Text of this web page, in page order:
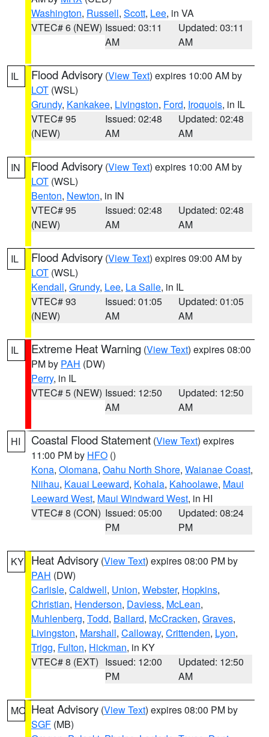
Washington, Russell, Scott, Lee, in VA
VTEC# 6 (NEW) Issued: 03:11
AM
Updated: 03:11
AM
IL Flood Advisory (View Text) expires 10:00 AM by
LOT (WSL)
Grundy, Kankakee, Livingston, Ford, Iroquois, in IL
VTEC# 95
(NEW)
Issued: 02:48
AM
Updated: 02:48
AM
IN Flood Advisory (View Text) expires 10:00 AM by
LOT (WSL)
Benton, Newton, in IN
VTEC# 95
(NEW)
Issued: 02:48
AM
Updated: 02:48
AM
IL Flood Advisory (View Text) expires 09:00 AM by
LOT (WSL)
Kendall, Grundy, Lee, La Salle, in IL
VTEC# 93
(NEW)
Issued: 01:05
AM
Updated: 01:05
AM
IL Extreme Heat Warning (View Text) expires 08:00
PM by PAH (DW)
Perry, in IL
VTEC# 5 (NEW) Issued: 12:50
AM
Updated: 12:50
AM
HI Coastal Flood Statement (View Text) expires
11:00 PM by HFO ()
Kona, Olomana, Oahu North Shore, Waianae Coast,
Niihau, Kauai Leeward, Kohala, Kahoolawe, Maui
Leeward West, Maui Windward West, in HI
VTEC# 8 (CON) Issued: 05:00
PM
Updated: 08:24
PM
KY Heat Advisory (View Text) expires 08:00 PM by
PAH (DW)
Carlisle, Caldwell, Union, Webster, Hopkins,
Christian, Henderson, Daviess, McLean,
Muhlenberg, Todd, Ballard, McCracken, Graves,
Livingston, Marshall, Calloway, Crittenden, Lyon,
Trigg, Fulton, Hickman, in KY
VTEC# 8 (EXT) Issued: 12:00
PM
Updated: 12:50
AM
MO Heat Advisory (View Text) expires 08:00 PM by
SGF (MB)